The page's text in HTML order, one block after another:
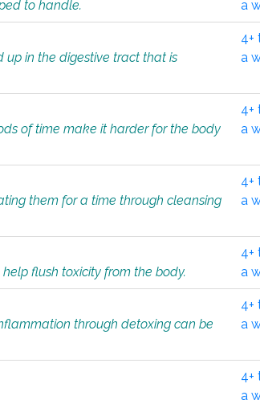
to handle.
a
in the digestive tract that is
4+
a
of time make it harder for the body
4+
a
them for a time through cleansing
4+
a
flush toxicity from the body.
4+
a
through detoxing can be
4+
a
4+
a